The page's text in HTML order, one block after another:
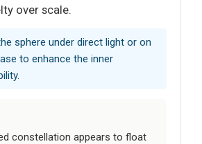
over scale.
sphere under direct light or on
to enhance the inner
constellation appears to float